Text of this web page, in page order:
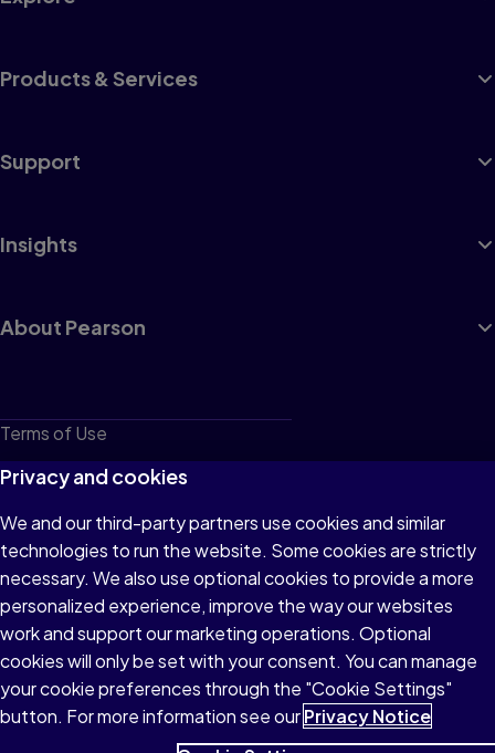
Products & Services
Support
Insights
About Pearson
Terms of Use
Privacy
Cookies
Do not sell or share my personal information
Accessibility
Patent Notice
Privacy and cookies
We and our third-party partners use cookies and similar
technologies to run the website. Some cookies are strictly
necessary. We also use optional cookies to provide a more
personalized experience, improve the way our websites
work and support our marketing operations. Optional
cookies will only be set with your consent. You can manage
your cookie preferences through the "Cookie Settings"
button. For more information see ourPrivacy Notice